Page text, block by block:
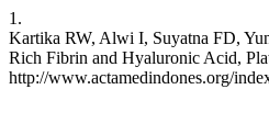
1.
Kartika RW, Alwi I, Suyatna FD,
Rich Fibrin and Hyaluronic Acid,
http://www.actamedindones.org/